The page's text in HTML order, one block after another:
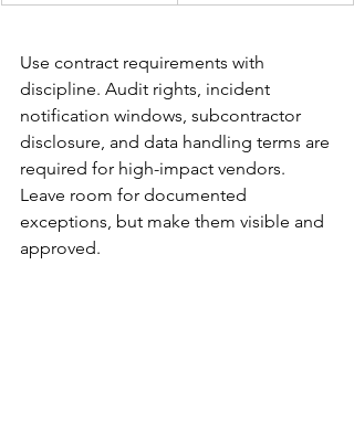
Use contract requirements with
discipline. Audit rights, incident
notification windows, subcontractor
disclosure, and data handling terms are
required for high-impact vendors.
Leave room for documented
exceptions, but make them visible and
approved.